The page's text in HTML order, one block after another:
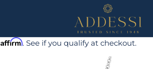
Affirm. See if you qualify at checkout.